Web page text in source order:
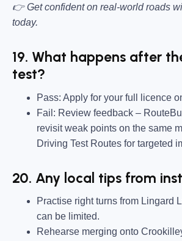
👉 Get confident on real-world roads
today.
19. What happens after
test?
Pass: Apply for your full licence
Fail: Review feedback –
revisit weak points on the same
Driving Test Routes for targeted
20. Any local tips from
Practise right turns from Lingard
can be limited.
Rehearse merging onto